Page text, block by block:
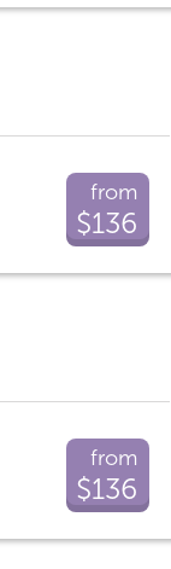
from
$136
from
$136